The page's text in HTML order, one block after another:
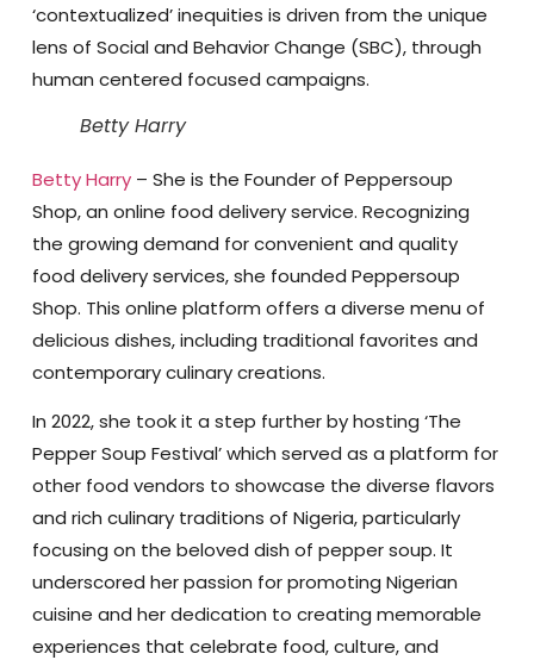
‘contextualized’ inequities is driven from the unique
lens of Social and Behavior Change (SBC), through
human centered focused campaigns.
Betty Harry
Betty Harry– She is the Founder of Peppersoup
Shop, an online food delivery service. Recognizing
the growing demand for convenient and quality
food delivery services, she founded Peppersoup
Shop. This online platform offers a diverse menu of
delicious dishes, including traditional favorites and
contemporary culinary creations.
In 2022, she took it a step further by hosting ‘The
Pepper Soup Festival’ which served as a platform for
other food vendors to showcase the diverse flavors
and rich culinary traditions of Nigeria, particularly
focusing on the beloved dish of pepper soup. It
underscored her passion for promoting Nigerian
cuisine and her dedication to creating memorable
experiences that celebrate food, culture, and